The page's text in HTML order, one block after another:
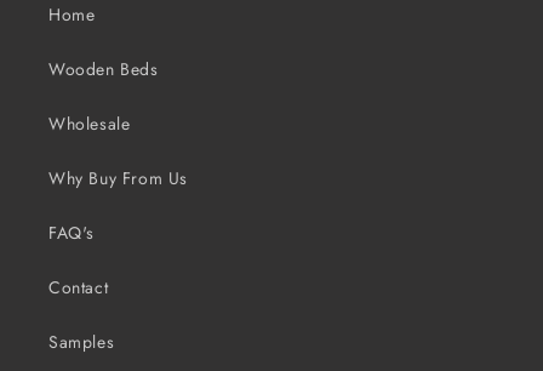
Home
Wooden Beds
Wholesale
Why Buy From Us
FAQ's
Contact
Samples